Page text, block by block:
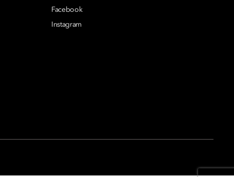
Facebook
Instagram